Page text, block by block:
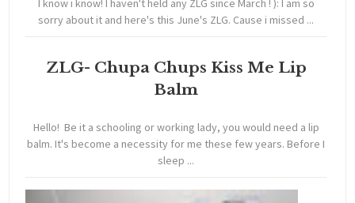
I know i know! I haven't held any ZLG since March ! ): I am so
sorry about it and here's this June's ZLG. Cause i missed ...
ZLG- Chupa Chups Kiss Me Lip
Balm
Hello! Be it a schooling or working lady, you would need a lip
balm. It's become a necessity for me these few years. Before I
sleep ...